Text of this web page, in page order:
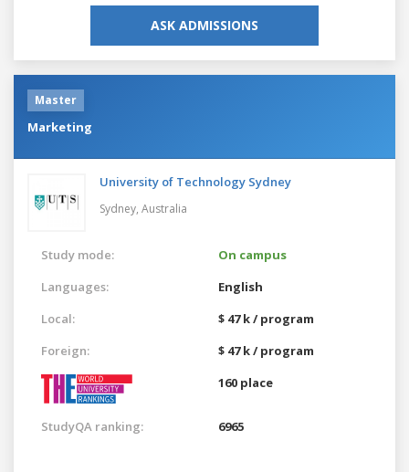
ASK ADMISSIONS
Master
Marketing
University of Technology Sydney
Sydney, Australia
Study mode:
On campus
Languages:
English
Local:
$ 47 k / program
Foreign:
$ 47 k / program
160 place
StudyQA ranking: 6965